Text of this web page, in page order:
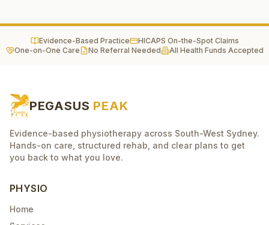
Evidence-Based Practice
HICAPS On-the-Spot Claims
One-on-One Care
No Referral Needed All Health Funds Accepted
PEGASUS PEAK
Evidence-based physiotherapy across South-West Sydney.
Hands-on care, structured rehab, and clear plans to get
you back to what you love.
PHYSIO
Home